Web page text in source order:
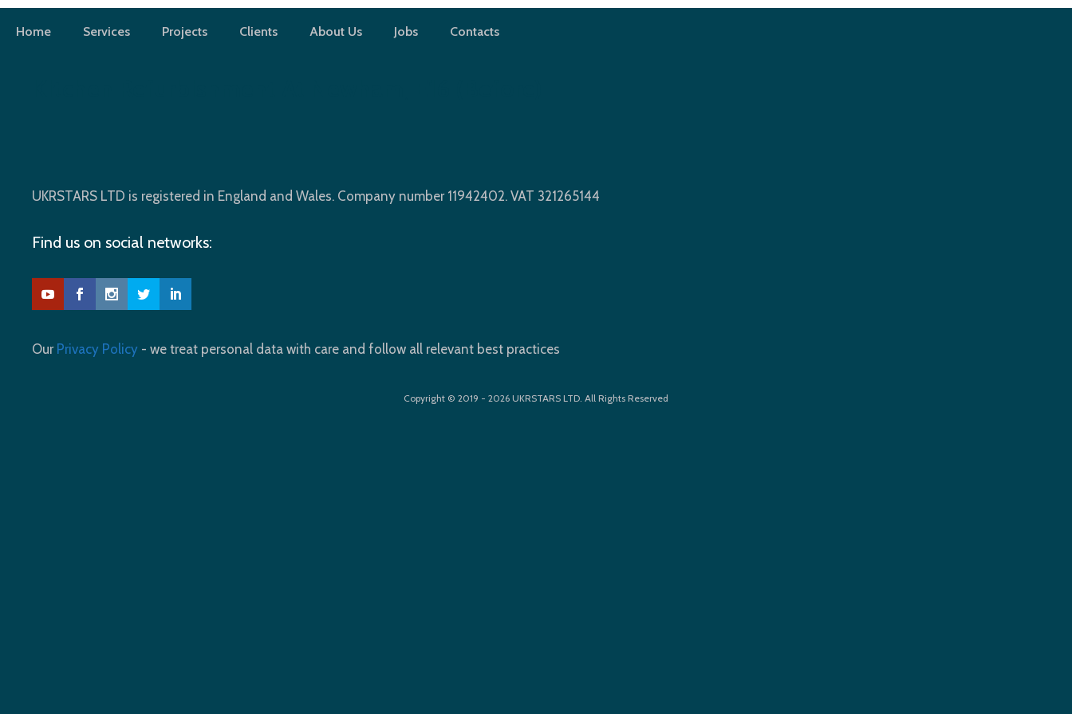
Skip
Home Services Projects Clients About Us Jobs Contacts
UKRSTARS LTD is registered in England and Wales. Company number 11942402. VAT 321265144
Find us on social networks:
Our Privacy Policy - we treat personal data with care and follow all relevant best practices
Copyright © 2019 - 2026 UKRSTARS LTD. All Rights Reserved